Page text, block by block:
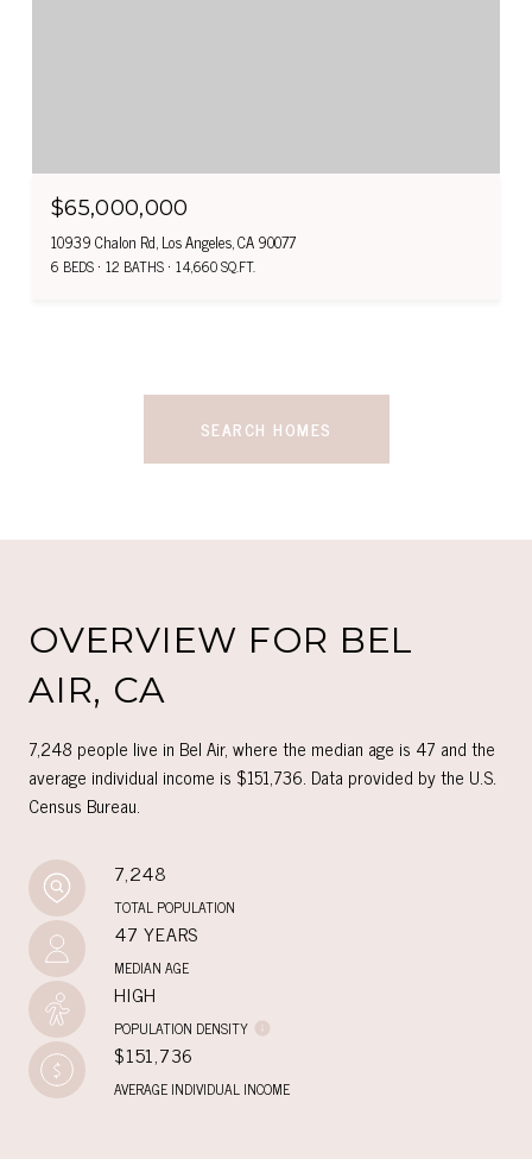
$65,000,000
10939 Chalon Rd, Los Angeles, CA 90077
6 BEDS 12 BATHS 14,660 SQ.FT.
SEARCH HOMES
OVERVIEW FOR BEL
AIR, CA
7,248 people live in Bel Air, where the median age is 47 and the
average individual income is $151,736. Data provided by the U.S.
Census Bureau.
7,248
TOTAL POPULATION
47 YEARS
MEDIAN AGE
HIGH
POPULATION DENSITY
$151,736
AVERAGE INDIVIDUAL INCOME